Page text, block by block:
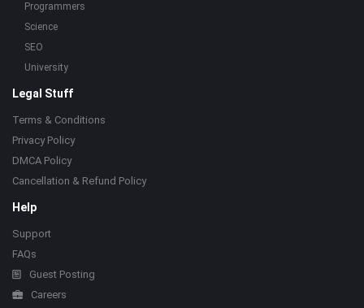
Programmers
Science
SEO
University
Legal Stuff
Terms & Conditions
Privacy Policy
DMCA Policy
Cancellation & Refund Policy
Help
Support
FAQs
Guest Posting
Careers